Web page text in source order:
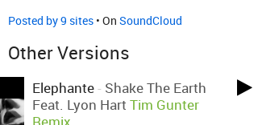
Posted by 9 sites • On SoundCloud
Other Versions
Elephante- Shake The Earth
Feat. Lyon Hart Tim Gunter